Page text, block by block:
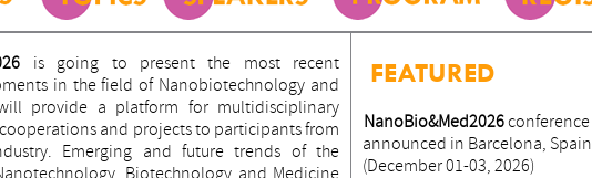
is going to present the most recent
in the field of Nanobiotechnology and
provide a platform for multidisciplinary
and projects to participants from
Emerging and future trends of the
Biotechnology and Medicine
FEATURED
NanoBio&Med2026conference
announced in Barcelona, Spain
(December 01-03, 2026)